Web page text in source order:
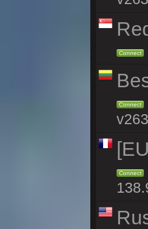
Connect
Connect
Connect